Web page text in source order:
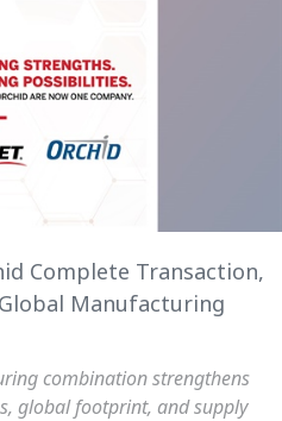
Complete Transaction,
Manufacturing
combination strengthens
global footprint, and supply